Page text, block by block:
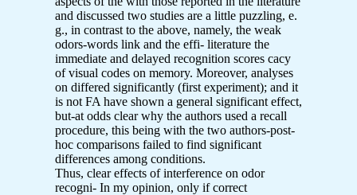
and discussed two studies are a little puzzling, e.
g., in contrast to the above, namely, the weak
odors-words link and the effi- literature the
immediate and delayed recognition scores cacy
of visual codes on memory. Moreover, analyses
on differed significantly (first experiment); and it
is not FA have shown a general significant effect,
but-at odds clear why the authors used a recall
procedure, this being with the two authors-post-
hoc comparisons failed to find significant
differences among conditions.
Thus, clear effects of interference on odor
recogni- In my opinion, only if correct